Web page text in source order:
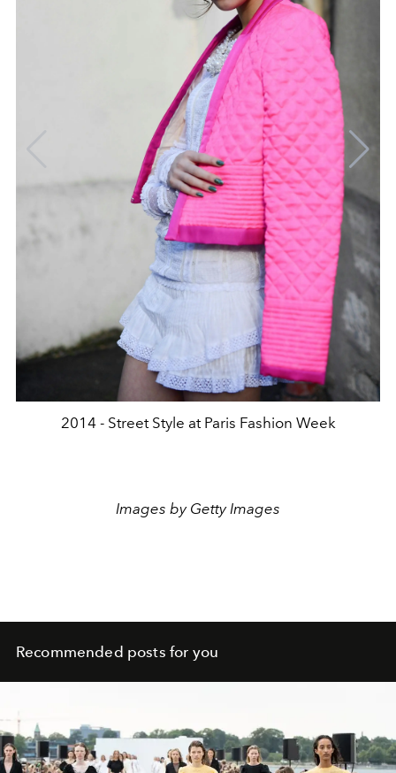
2014 - Street Style at Paris Fashion Week
Images by Getty Images
Recommended posts for you